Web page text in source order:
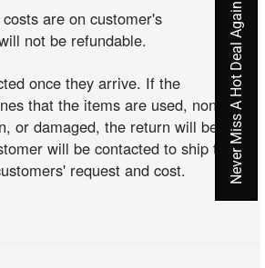
are on customer's
not be refundable.
once they arrive. If the
that the items are used, non-
or damaged, the return will be
will be contacted to ship the
request and cost.
Never Miss A Hot Deal Again